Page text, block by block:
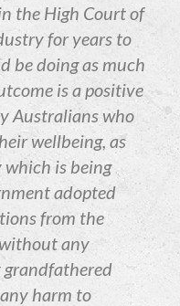
the High Court of
for years to
be doing as much
is a positive
Australians who
wellbeing, as
is being
adopted
from the
any
harm to